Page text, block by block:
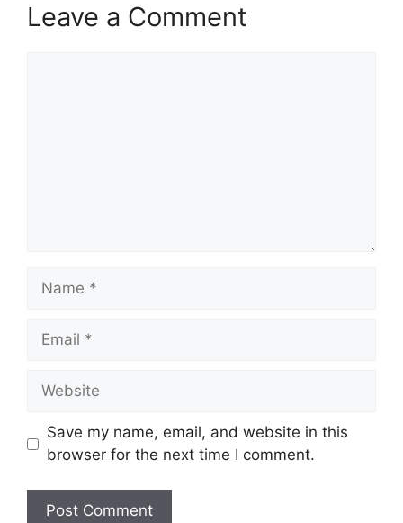
Leave a Comment
Name
Email
Website
Save my name, email, and website in this
browser for the next time I comment.